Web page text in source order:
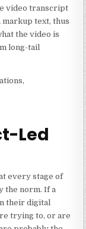
video transcript
markup text, thus
the video is
long-tail
Led
every stage of
the norm. If a
their digital
trying to, or are